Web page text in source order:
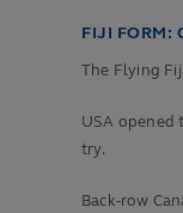
FIJI FORM:
The Flying
USA opened
try.
Back-row